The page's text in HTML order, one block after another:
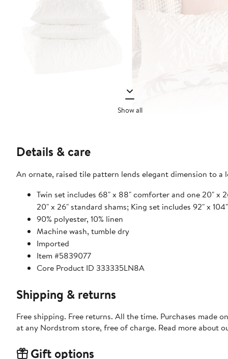
Show all
Details & care
An ornate, raised tile pattern lends elegant dimension to
Twin set includes 68" x 88" comforter and one 20" x
20" x 26" standard shams; King set includes 92" x
90% polyester, 10% linen
Machine wash, tumble dry
Imported
Item #5839077
Core Product ID 333335LN8A
Shipping & returns
Free shipping. Free returns. All the time. Purchases made
at any Nordstrom store, free of charge. Read more about
Gift options